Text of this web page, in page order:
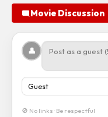
Movie Discussion
👤
🚫 No links · Be respectful